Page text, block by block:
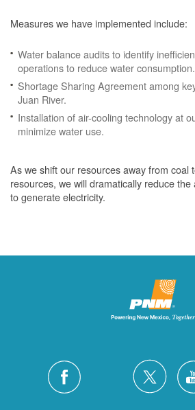
Measures we have implemented include:
Water balance audits to identify
operations to reduce water consumption.
Shortage Sharing Agreement among
Juan River.
Installation of air-cooling technology at
minimize water use.
As we shift our resources away from coal
resources, we will dramatically reduce
to generate electricity.